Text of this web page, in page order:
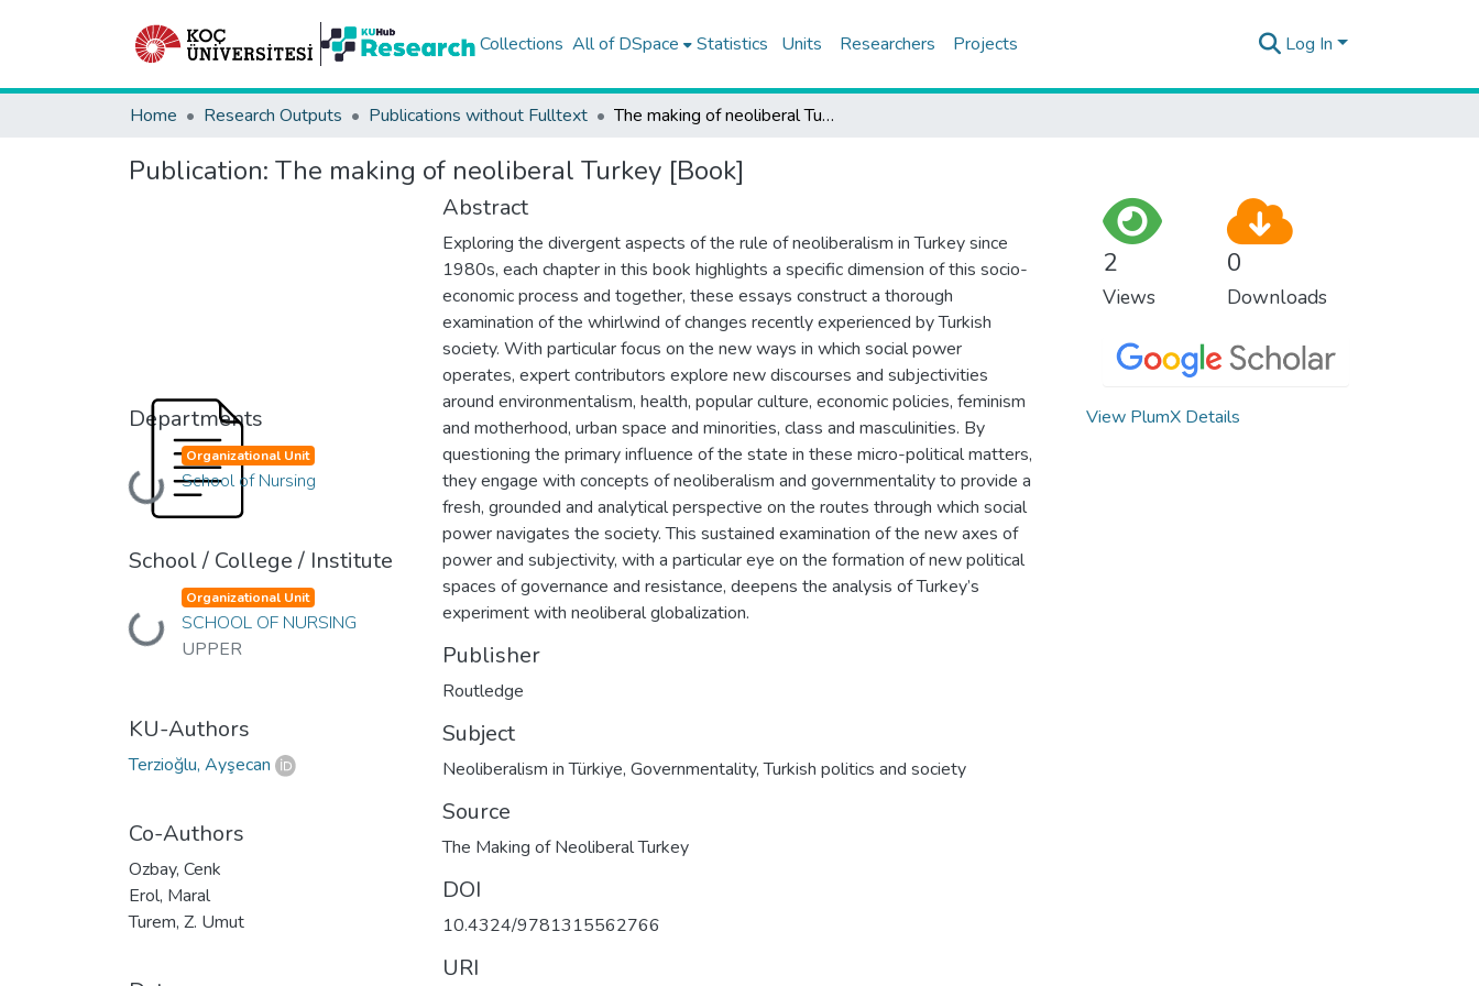
Collections All of DSpace Statistics Units Researchers Projects Log In
Home Research Outputs Publications without Fulltext The making of neoliberal Turkey [Book]
Publication: The making of neoliberal Turkey [Book]
Departments
Loading...
Organizational Unit
School of Nursing
School / College / Institute
Loading...
Organizational Unit
SCHOOL OF NURSING
UPPER
KU-Authors
Terzioğlu, Ayşecan
Co-Authors
Ozbay, Cenk
Erol, Maral
Turem, Z. Umut
Abstract
Exploring the divergent aspects of the rule of neoliberalism in Turkey since
1980s, each chapter in this book highlights a specific dimension of this socio-
economic process and together, these essays construct a thorough
examination of the whirlwind of changes recently experienced by Turkish
society. With particular focus on the new ways in which social power
operates, expert contributors explore new discourses and subjectivities
around environmentalism, health, popular culture, economic policies, feminism
and motherhood, urban space and minorities, class and masculinities. By
questioning the primary influence of the state in these micro-political matters,
they engage with concepts of neoliberalism and governmentality to provide a
fresh, grounded and analytical perspective on the routes through which social
power navigates the society. This sustained examination of the new axes of
power and subjectivity, with a particular eye on the formation of new political
spaces of governance and resistance, deepens the analysis of Turkey’s
experiment with neoliberal globalization.
Publisher
Routledge
Subject
Neoliberalism in Türkiye, Governmentality,Turkish politics and society
Source
The Making of Neoliberal Turkey
DOI
10.4324/9781315562766
URI
2
Views
0
Downloads
View PlumX Details